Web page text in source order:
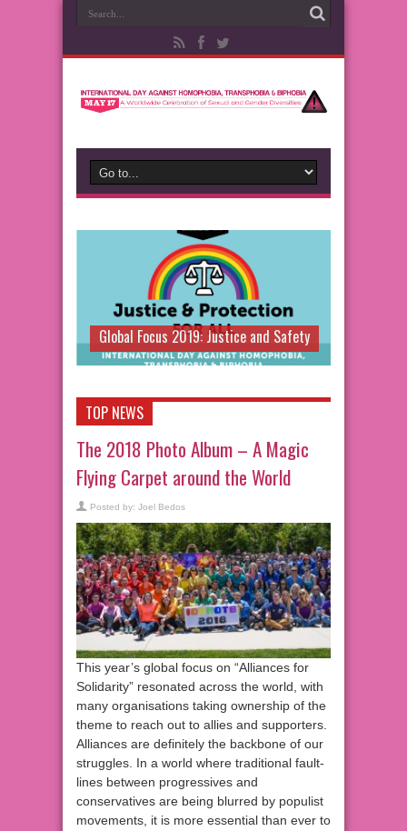
Global Focus 2019: Justice and Safety
TOP NEWS
The 2018 Photo Album – A Magic
Flying Carpet around the World
Posted by: Joel Bedos
This year’s global focus on “Alliances for
Solidarity” resonated across the world, with
many organisations taking ownership of the
theme to reach out to allies and supporters.
Alliances are definitely the backbone of our
struggles. In a world where traditional fault-
lines between progressives and
conservatives are being blurred by populist
movements, it is more essential than ever to